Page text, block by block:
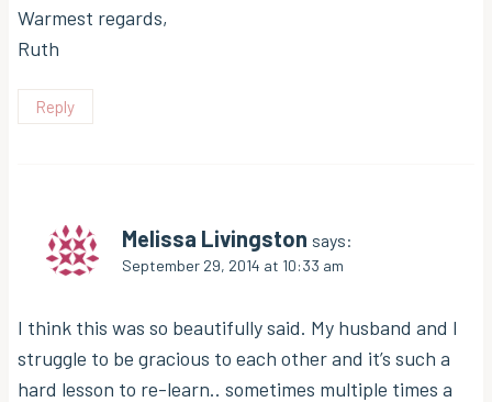
Warmest regards,
Ruth
Reply
Melissa Livingston says:
September 29, 2014 at 10:33 am
I think this was so beautifully said. My husband and I
struggle to be gracious to each other and it’s such a
hard lesson to re-learn.. sometimes multiple times a